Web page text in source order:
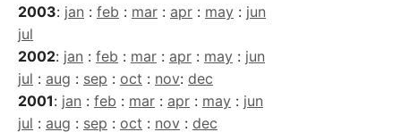
2003: jan : feb : mar : apr : may : jun
jul
2002: jan : feb : mar : apr : may : jun
jul : aug : sep : oct : nov: dec
2001: jan : feb : mar : apr : may : jun
jul : aug : sep : oct : nov : dec